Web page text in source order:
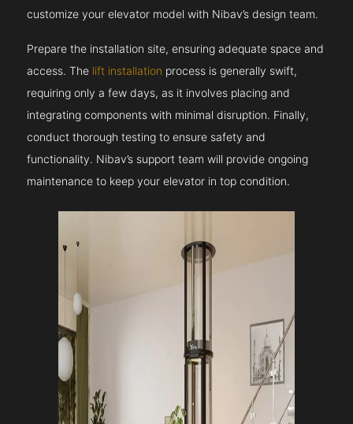
customize your elevator model with Nibav’s design team.
Prepare the installation site, ensuring adequate space and
access. The lift installation process is generally swift,
requiring only a few days, as it involves placing and
integrating components with minimal disruption. Finally,
conduct thorough testing to ensure safety and
functionality. Nibav’s support team will provide ongoing
maintenance to keep your elevator in top condition.